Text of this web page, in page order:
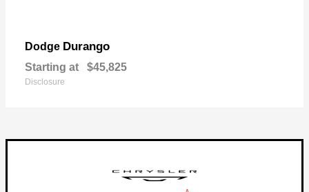
Dodge Durango
Starting at $45,825
Disclosure